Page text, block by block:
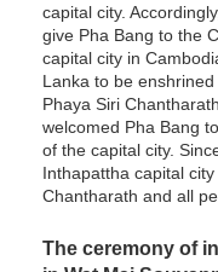
capital city.
give Pha Bang to the
capital city in
Lanka to be
Phaya Siri
welcomed Pha Bang
of the capital city.
Inthapattha capital
Chantharath and all
The ceremony of